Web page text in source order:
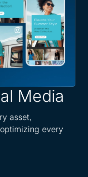
Media
asset,
every